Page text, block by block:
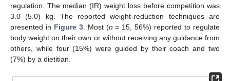
regulation. The median (IR) weight loss before competition was
3.0 (5.0) kg. The reported weight-reduction techniques are
presented in Figure 3. Most (n = 15, 56%) reported to regulate
body weight on their own or without receiving any guidance from
others, while four (15%) were guided by their coach and two
(7%) by a dietitian.